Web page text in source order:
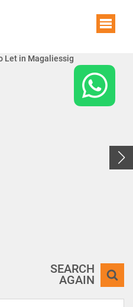
SEARCH
AGAIN